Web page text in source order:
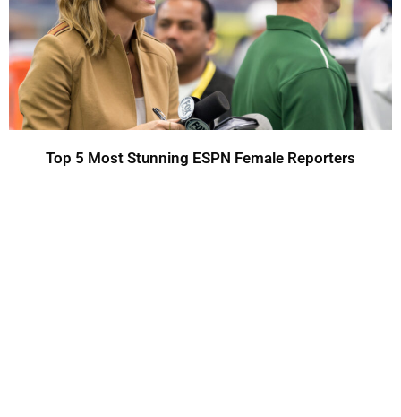
Top 5 Most Stunning ESPN Female Reporters